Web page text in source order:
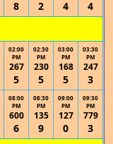
8 2 4 4
02:00
PM
267
5
02:30
PM
230
5
03:00
PM
168
5
03:30
PM
247
3
08:00
PM
600
6
08:30
PM
135
9
09:00
PM
127
0
09:30
PM
779
3